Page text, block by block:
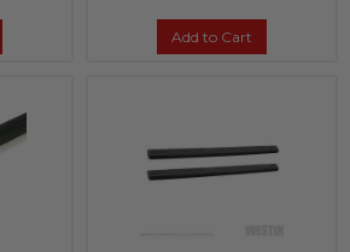
Add to Cart